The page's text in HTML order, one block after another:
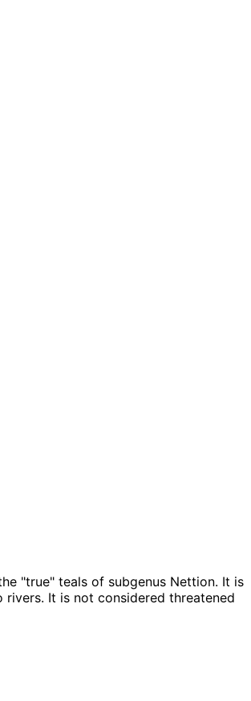
"true" teals of subgenus Nettion. It is
It is not considered threatened